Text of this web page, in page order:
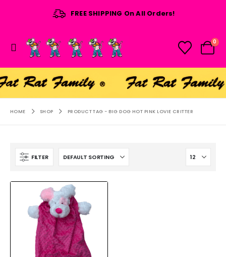
FREE SHIPPING On All Orders!
0
HOME SHOP PRODUCT TAG - BIG DOG HOT PINK LOVIE CRITTER
FILTER